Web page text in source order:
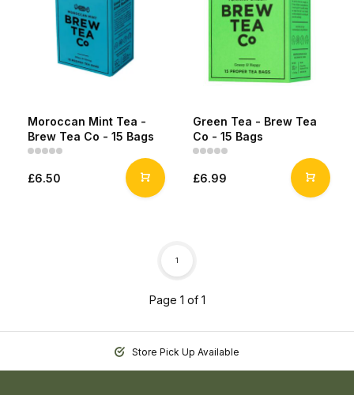
Moroccan Mint Tea -
Brew Tea Co - 15 Bags
£6.50
Green Tea - Brew Tea
Co - 15 Bags
£6.99
Page 1 of 1
1
Store Pick Up Available